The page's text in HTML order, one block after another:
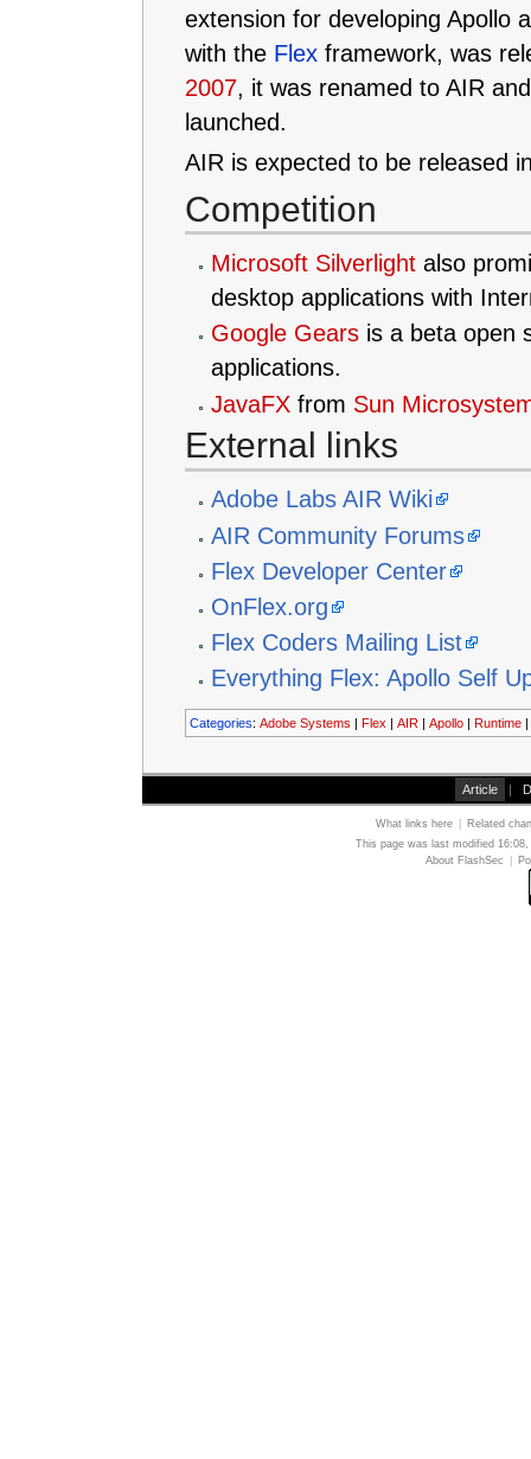
extension for developing Apollo
with the Flex framework, was
2007, it was renamed to AIR
launched.
AIR is expected to be released
Competition
Microsoft Silverlight also
desktop applications with
Google Gears is a beta open
applications.
JavaFX from Sun
External links
Adobe Labs AIR Wiki
AIR Community Forums
Flex Developer Center
OnFlex.org
Flex Coders Mailing List
Everything Flex: Apollo Self
Categories:Adobe Systems |Flex |AIR |Apollo |Runtime
Article
What links here
Related
This page was last modified
About FlashSec